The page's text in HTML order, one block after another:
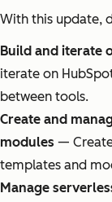
With this update,
Build and iterate
iterate on
between tools.
Create and
modules —
templates and
Manage